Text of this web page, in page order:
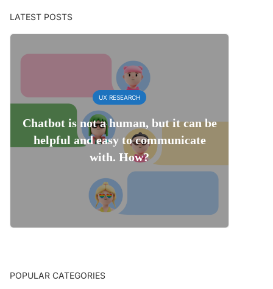
LATEST POSTS
UX RESEARCH
Chatbot is not a human, but it can be
helpful and easy to communicate
with. How?
POPULAR CATEGORIES